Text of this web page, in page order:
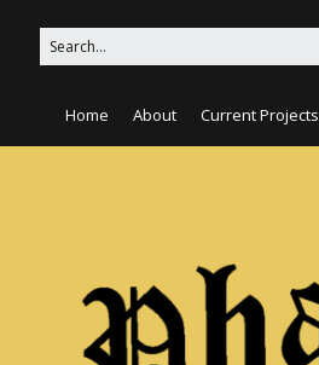
Home About Current Projects